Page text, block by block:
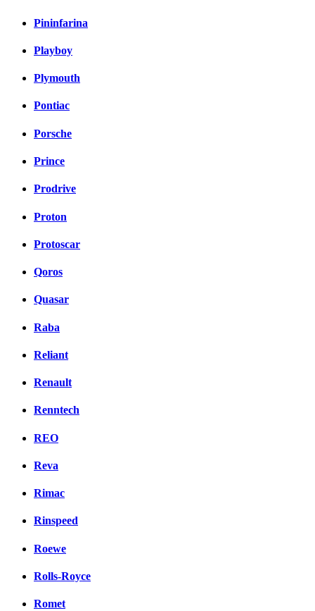
Pininfarina
Playboy
Plymouth
Pontiac
Porsche
Prince
Prodrive
Proton
Protoscar
Qoros
Quasar
Raba
Reliant
Renault
Renntech
REO
Reva
Rimac
Rinspeed
Roewe
Rolls-Royce
Romet